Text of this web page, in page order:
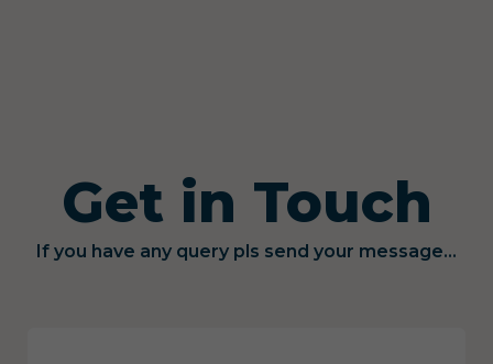
Get in Touch
If you have any query pls send your message...